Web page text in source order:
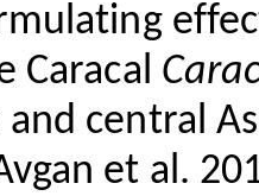
Caracal
central
et al.